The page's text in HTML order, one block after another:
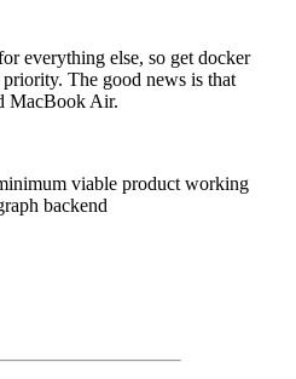
everything else, so get docker
The good news is that
MacBook Air.
viable product working
backend